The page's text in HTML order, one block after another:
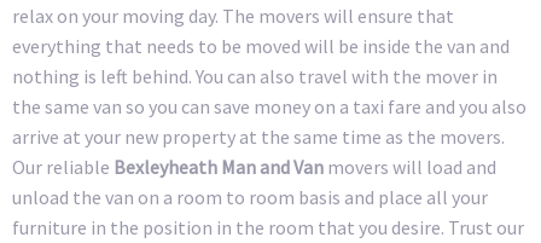
relax on your moving day. The movers will ensure that
everything that needs to be moved will be inside the van and
nothing is left behind. You can also travel with the mover in
the same van so you can save money on a taxi fare and you also
arrive at your new property at the same time as the movers.
Our reliable Bexleyheath Man and Van movers will load and
unload the van on a room to room basis and place all your
furniture in the position in the room that you desire. Trust our